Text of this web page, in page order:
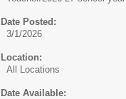
Date Posted:
3/1/2026
Location:
All Locations
Date Available: